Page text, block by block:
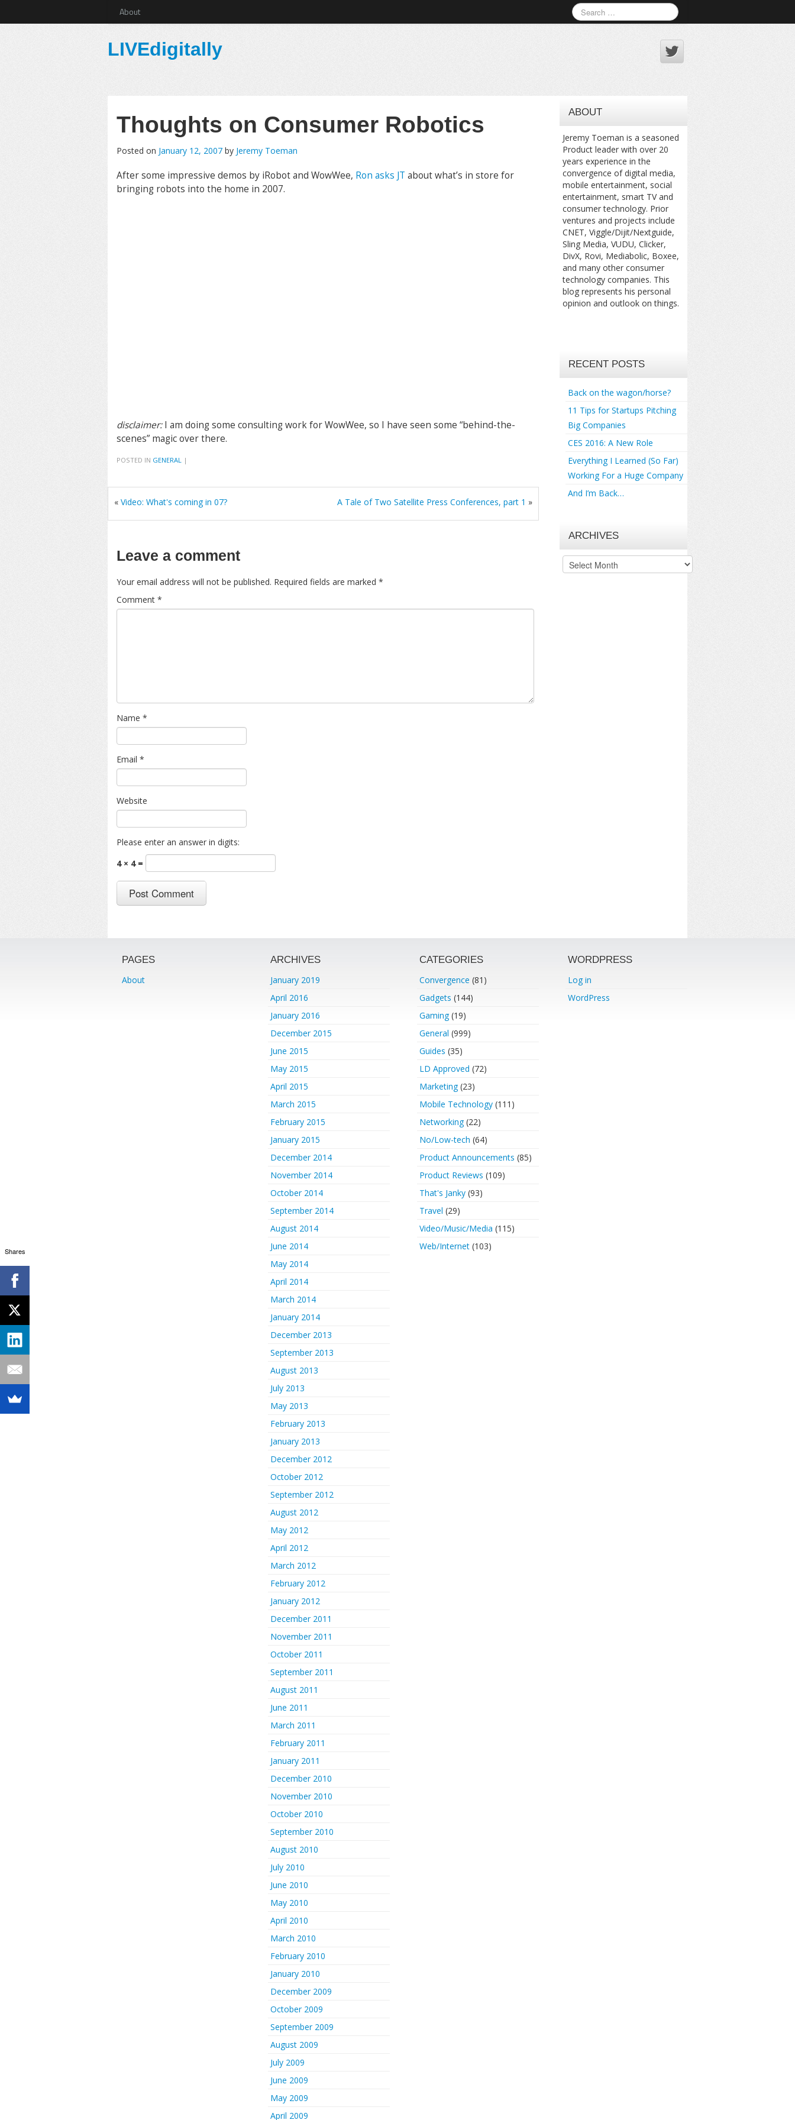
About
LIVEdigitally
Thoughts on Consumer Robotics
Posted on January 12, 2007 by Jeremy Toeman
After some impressive demos by iRobot and WowWee, Ron asks JT about what’s in store for
bringing robots into the home in 2007.
disclaimer:I am doing some consulting work for WowWee, so I have seen some “behind-the-
scenes” magic over there.
POSTED IN GENERAL |
« Video: What's coming in 07? A Tale of Two Satellite Press Conferences, part 1 »
Leave a comment
Your email address will not be published. Required fields are marked *
Comment *
Name *
Email *
Website
Please enter an answer in digits:
4 × 4 =
ABOUT
Jeremy Toeman is a seasoned
Product leader with over 20
years experience in the
convergence of digital media,
mobile entertainment, social
entertainment, smart TV and
consumer technology. Prior
ventures and projects include
CNET, Viggle/Dijit/Nextguide,
Sling Media, VUDU, Clicker,
DivX, Rovi, Mediabolic, Boxee,
and many other consumer
technology companies. This
blog represents his personal
opinion and outlook on things.
RECENT POSTS
Back on the wagon/horse?
11 Tips for Startups Pitching
Big Companies
CES 2016: A New Role
Everything I Learned (So Far)
Working For a Huge Company
And I’m Back…
ARCHIVES
Archives
PAGES
About
ARCHIVES
January 2019
April 2016
January 2016
December 2015
June 2015
May 2015
April 2015
March 2015
February 2015
January 2015
December 2014
November 2014
October 2014
September 2014
August 2014
June 2014
May 2014
April 2014
March 2014
January 2014
December 2013
September 2013
August 2013
July 2013
May 2013
February 2013
January 2013
December 2012
October 2012
September 2012
August 2012
May 2012
April 2012
March 2012
February 2012
January 2012
December 2011
November 2011
October 2011
September 2011
August 2011
June 2011
March 2011
February 2011
January 2011
December 2010
November 2010
October 2010
September 2010
August 2010
July 2010
June 2010
May 2010
April 2010
March 2010
February 2010
January 2010
December 2009
October 2009
September 2009
August 2009
July 2009
June 2009
May 2009
April 2009
CATEGORIES
Convergence (81)
Gadgets (144)
Gaming(19)
General (999)
Guides (35)
LD Approved (72)
Marketing(23)
Mobile Technology(111)
Networking(22)
No/Low-tech (64)
Product Announcements (85)
Product Reviews (109)
That's Janky(93)
Travel (29)
Video/Music/Media (115)
Web/Internet(103)
WORDPRESS
Log in
WordPress
Shares